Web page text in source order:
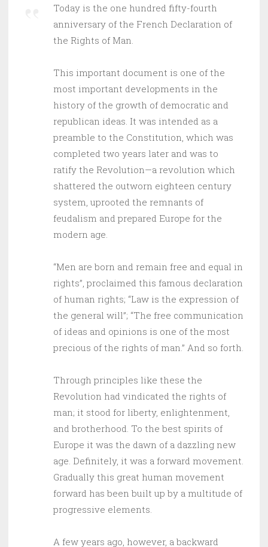
Today is the one hundred fifty-fourth
anniversary of the French Declaration of
the Rights of Man.
This important document is one of the
most important developments in the
history of the growth of democratic and
republican ideas. It was intended as a
preamble to the Constitution, which was
completed two years later and was to
ratify the Revolution—a revolution which
shattered the outworn eighteen century
system, uprooted the remnants of
feudalism and prepared Europe for the
modern age.
“Men are born and remain free and equal in
rights”, proclaimed this famous declaration
of human rights; “Law is the expression of
the general will”; “The free communication
of ideas and opinions is one of the most
precious of the rights of man.” And so forth.
Through principles like these the
Revolution had vindicated the rights of
man; it stood for liberty, enlightenment,
and brotherhood. To the best spirits of
Europe it was the dawn of a dazzling new
age. Definitely, it was a forward movement.
Gradually this great human movement
forward has been built up by a multitude of
progressive elements.
A few years ago, however, a backward